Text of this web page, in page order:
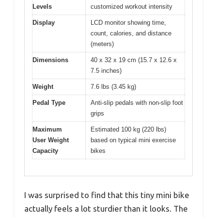
Levels
customized workout intensity
Display
LCD monitor showing time,
count, calories, and distance
(meters)
Dimensions
40 x 32 x 19 cm (15.7 x 12.6 x
7.5 inches)
Weight 7.6 lbs (3.45 kg)
Pedal Type
Anti-slip pedals with non-slip foot
grips
Maximum
User Weight
Capacity
Estimated 100 kg (220 lbs)
based on typical mini exercise
bikes
I was surprised to find that this tiny mini bike
actually feels a lot sturdier than it looks. The